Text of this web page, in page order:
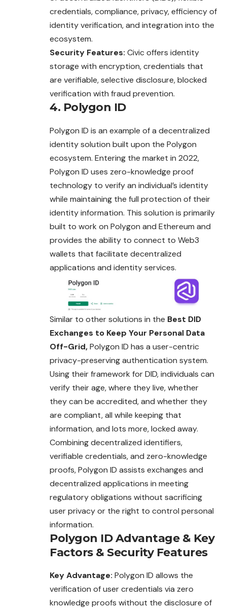
credentials, compliance, privacy, efficiency of
identity verification, and integration into the
ecosystem.
Security Features: Civic offers identity
storage with encryption, credentials that
are verifiable, selective disclosure, blocked
verification with fraud prevention.
4. Polygon ID
Polygon ID is an example of a decentralized
identity solution built upon the Polygon
ecosystem. Entering the market in 2022,
Polygon ID uses zero-knowledge proof
technology to verify an individual’s identity
while maintaining the full protection of their
identity information. This solution is primarily
built to work on Polygon and Ethereum and
provides the ability to connect to Web3
wallets that facilitate decentralized
applications and identity services.
Similar to other solutions in the Best DID
Exchanges to Keep Your Personal Data
Off-Grid,Polygon ID has a user-centric
privacy-preserving authentication system.
Using their framework for DID, individuals can
verify their age, where they live, whether
they can be accredited, and whether they
are compliant, all while keeping that
information, and lots more, locked away.
Combining decentralized identifiers,
verifiable credentials, and zero-knowledge
proofs, Polygon ID assists exchanges and
decentralized applications in meeting
regulatory obligations without sacrificing
user privacy or the right to control personal
information.
Polygon IDAdvantage& Key
Factors & Security Features
Key Advantage: Polygon ID allows the
verification of user credentials via zero
knowledge proofs without the disclosure of